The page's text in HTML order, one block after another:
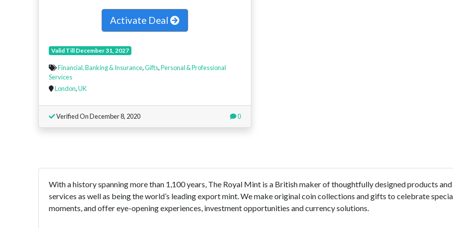
Activate Deal
Valid Till December 31, 2027
Financial, Banking & Insurance,Gifts,Personal & Professional
Services
London,UK
Verified On December 8, 2020 0
With a history spanning more than 1,100 years, The Royal Mint is a British maker of thoughtfully designed products and
services as well as being the world’s leading export mint. We make original coin collections and gifts to celebrate
moments, and offer eye-opening experiences, investment opportunities and currency solutions.